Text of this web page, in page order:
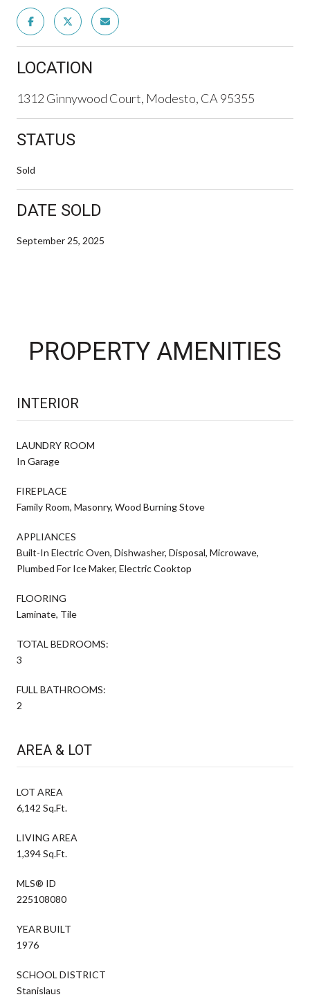
LOCATION
1312 Ginnywood Court, Modesto, CA 95355
STATUS
Sold
DATE SOLD
September 25, 2025
PROPERTY AMENITIES
INTERIOR
LAUNDRY ROOM
In Garage
FIREPLACE
Family Room, Masonry, Wood Burning Stove
APPLIANCES
Built-In Electric Oven, Dishwasher, Disposal, Microwave,
Plumbed For Ice Maker, Electric Cooktop
FLOORING
Laminate, Tile
TOTAL BEDROOMS:
3
FULL BATHROOMS:
2
AREA & LOT
LOT AREA
6,142 Sq.Ft.
LIVING AREA
1,394 Sq.Ft.
MLS® ID
225108080
YEAR BUILT
1976
SCHOOL DISTRICT
Stanislaus